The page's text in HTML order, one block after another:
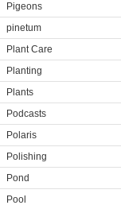
Pigeons
pinetum
Plant Care
Planting
Plants
Podcasts
Polaris
Polishing
Pond
Pool